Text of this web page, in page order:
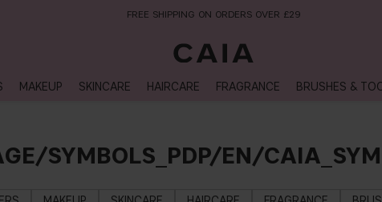
FREE SHIPPING ON ORDERS OVER £29
MAKEUP SKINCARE HAIRCARE FRAGRANCE BRUSHES &
SYMBOLS_PDP/EN/